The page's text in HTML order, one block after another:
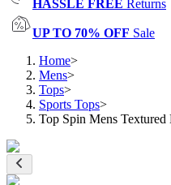
HASSLE FREE Returns
UP TO 70% OFF Sale
Home>
Mens>
Tops>
Sports Tops>
Top Spin Mens